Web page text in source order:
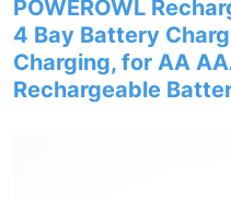
POWEROWL
4 Bay Battery
Charging, for AA
Rechargeable